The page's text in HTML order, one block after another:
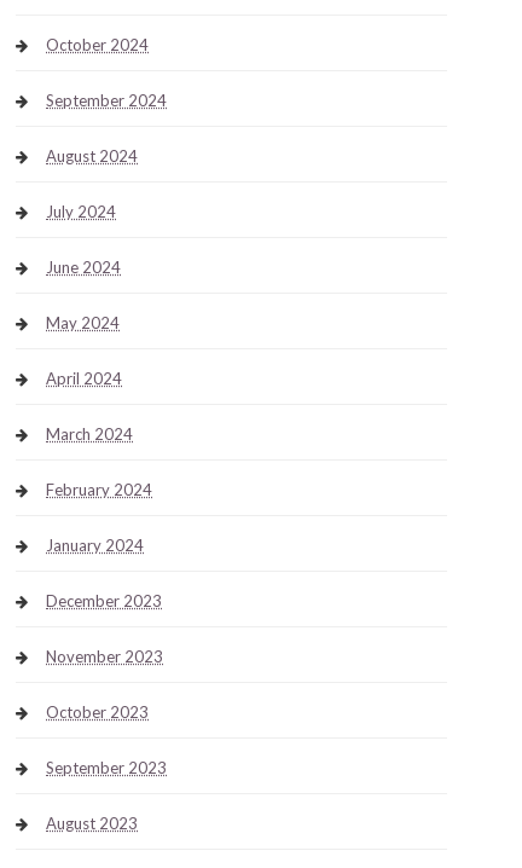
October 2024
September 2024
August 2024
July 2024
June 2024
May 2024
April 2024
March 2024
February 2024
January 2024
December 2023
November 2023
October 2023
September 2023
August 2023